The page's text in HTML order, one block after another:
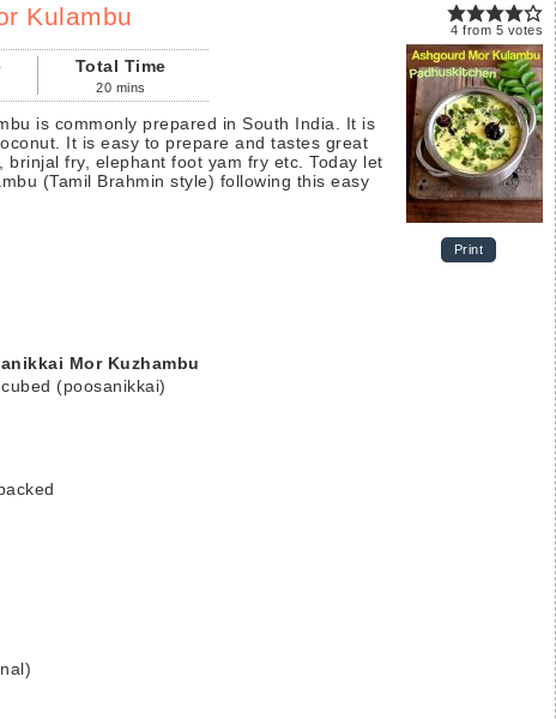
4 from 5 votes
Print
Kulambu
Total Time
20 mins
It is easy to prepare and tastes great
fry, elephant foot yam fry etc. Today let
(Tamil Brahmin style) following this easy
Mor Kuzhambu
cubed (poosanikkai)